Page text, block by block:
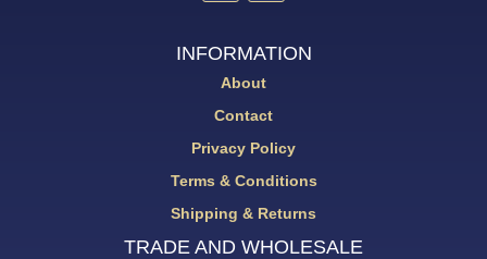
INFORMATION
About
Contact
Privacy Policy
Terms & Conditions
Shipping & Returns
TRADE AND WHOLESALE